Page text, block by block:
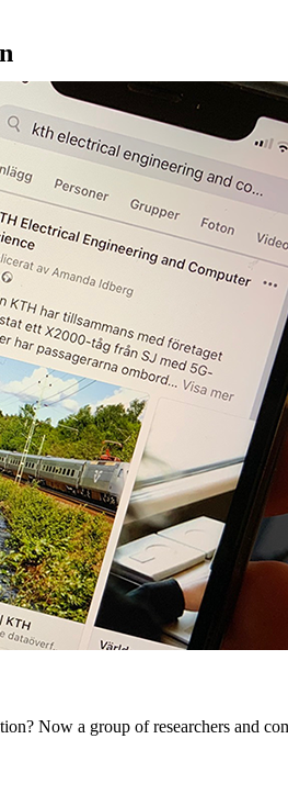
Now a group of researchers and